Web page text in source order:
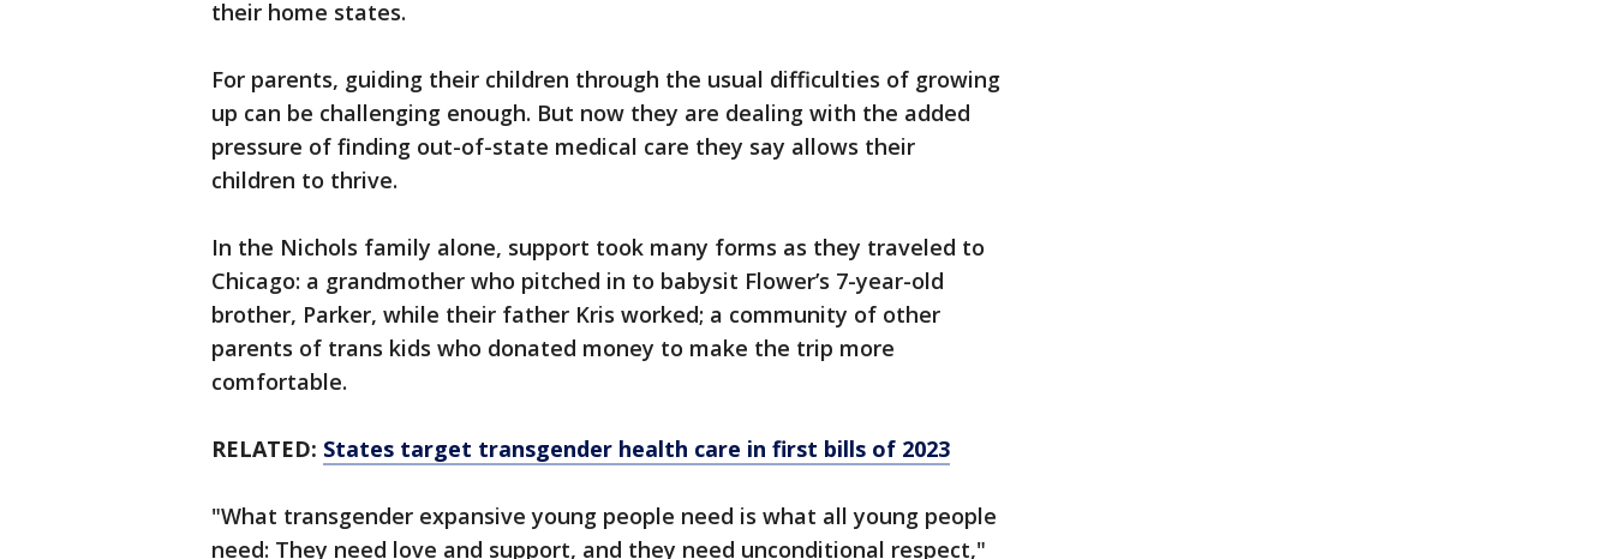
their home states.
For parents, guiding their children through the usual difficulties of growing
up can be challenging enough. But now they are dealing with the added
pressure of finding out-of-state medical care they say allows their
children to thrive.
In the Nichols family alone, support took many forms as they traveled to
Chicago: a grandmother who pitched in to babysit Flower’s 7-year-old
brother, Parker, while their father Kris worked; a community of other
parents of trans kids who donated money to make the trip more
comfortable.
RELATED: States target transgender health care in first bills of 2023
"What transgender expansive young people need is what all young people
need: They need love and support, and they need unconditional respect,"